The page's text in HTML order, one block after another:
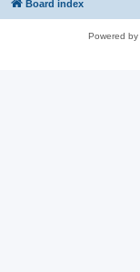
Board index
Powered by